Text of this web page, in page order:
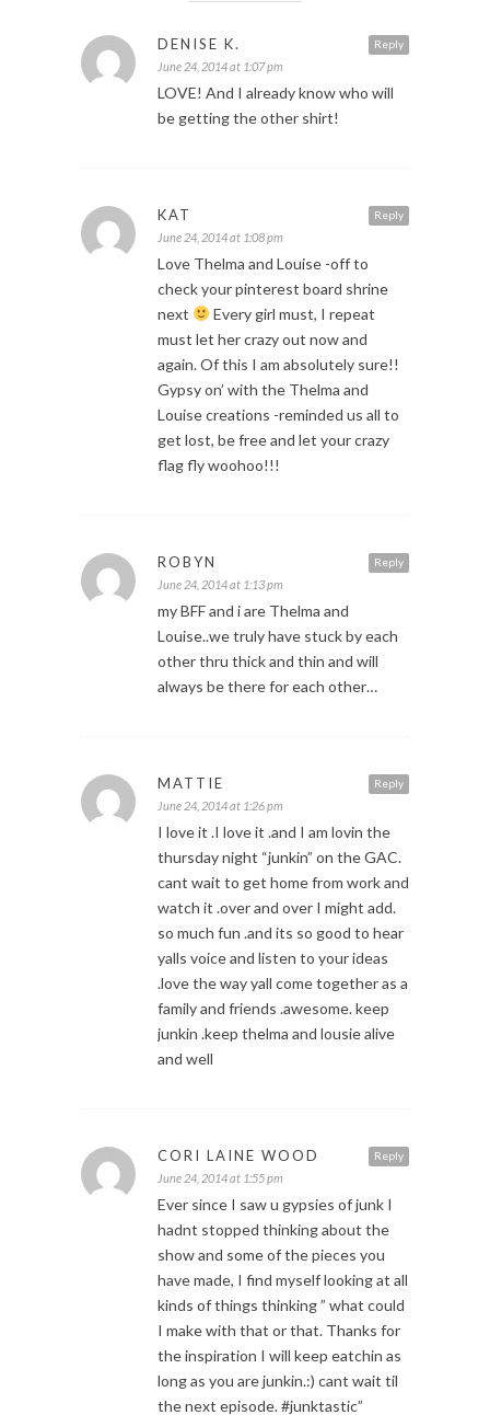
Reply
DENISE K.
June 24, 2014 at 1:07 pm
LOVE! And I already know who will
be getting the other shirt!
Reply
KAT
June 24, 2014 at 1:08 pm
Love Thelma and Louise -off to
check your pinterest board shrine
next
Every girl must, I repeat
must let her crazy out now and
again. Of this I am absolutely sure!!
Gypsy on’ with the Thelma and
Louise creations -reminded us all to
get lost, be free and let your crazy
flag fly woohoo!!!
Reply
ROBYN
June 24, 2014 at 1:13 pm
my BFF and i are Thelma and
Louise..we truly have stuck by each
other thru thick and thin and will
always be there for each other…
Reply
MATTIE
June 24, 2014 at 1:26 pm
I love it .I love it .and I am lovin the
thursday night “junkin” on the GAC.
cant wait to get home from work and
watch it .over and over I might add.
so much fun .and its so good to hear
yalls voice and listen to your ideas
.love the way yall come together as a
family and friends .awesome. keep
junkin .keep thelma and lousie alive
and well
Reply
CORI LAINE WOOD
June 24, 2014 at 1:55 pm
Ever since I saw u gypsies of junk I
hadnt stopped thinking about the
show and some of the pieces you
have made, I find myself looking at all
kinds of things thinking ” what could
I make with that or that. Thanks for
the inspiration I will keep eatchin as
long as you are junkin.:) cant wait til
the next episode. #junktastic”